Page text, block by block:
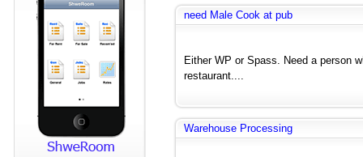
need Male Cook at pub
Either WP or Spass. Need a person
restaurant....
Warehouse Processing